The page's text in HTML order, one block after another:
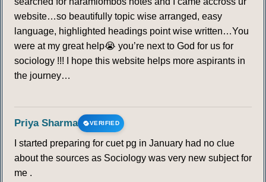
291 292 293 294 295 296
298 299 300 301 302 303 304
305 306
314
319 320 321 322 323 324 325
326
website…so beautifully topic wise arranged, easy
language, highlighted headings point wise written…You
were at my great help😭 you’re next to God for us for
sociology !!! I hope this website helps more aspirants in
the journey…
Priya Sharma VERIFIED
I started preparing for cuet pg in January had no clue
about the sources as Sociology was very new subject for
me .